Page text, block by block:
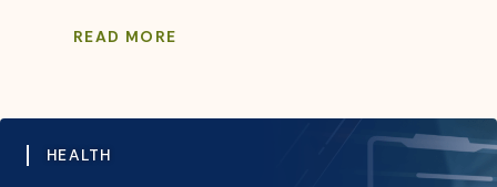
READ MORE
HEALTH